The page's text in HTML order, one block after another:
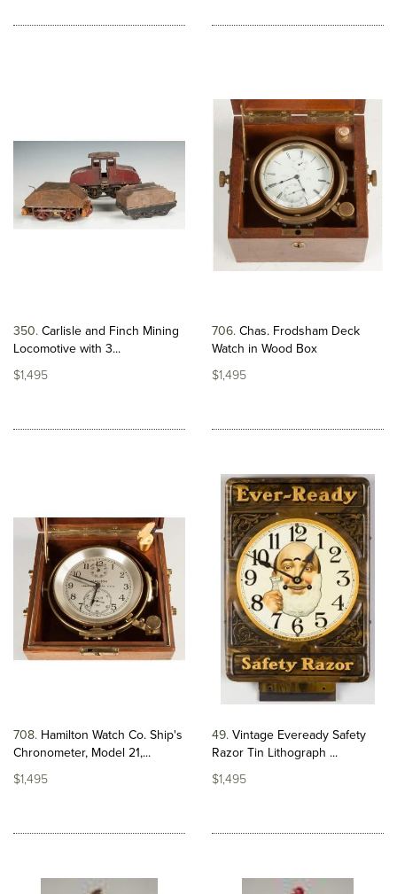
350 Carlisle and Finch Mining
Locomotive with 3...
$1,495
706 Chas. Frodsham Deck
Watch in Wood Box
$1,495
708 Hamilton Watch Co. Ship's
Chronometer, Model 21,...
$1,495
49 Vintage Eveready Safety
Razor Tin Lithograph ...
$1,495